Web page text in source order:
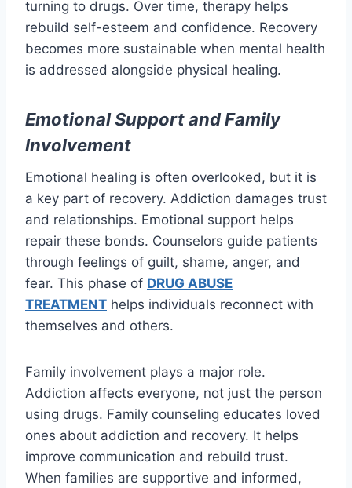
turning to drugs. Over time, therapy helps
rebuild self-esteem and confidence. Recovery
becomes more sustainable when mental health
is addressed alongside physical healing.
Emotional Support and Family
Involvement
Emotional healing is often overlooked, but it is
a key part of recovery. Addiction damages trust
and relationships. Emotional support helps
repair these bonds. Counselors guide patients
through feelings of guilt, shame, anger, and
fear. This phase of DRUG ABUSE
TREATMENT helps individuals reconnect with
themselves and others.
Family involvement plays a major role.
Addiction affects everyone, not just the person
using drugs. Family counseling educates loved
ones about addiction and recovery. It helps
improve communication and rebuild trust.
When families are supportive and informed,